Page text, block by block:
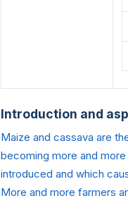
Introduction and
Maize and cassava are
becoming more and
introduced and which
More and more farmers